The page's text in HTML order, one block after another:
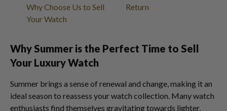
Why Choose Us to Sell
Your Watch
Return
Why Summer is the Perfect Time to Sell
Your Luxury Watch
Summer brings a sense of renewal and change, making it an
ideal season to reassess your watch collection. Many watch
enthusiasts find themselves gravitating towards lighter,